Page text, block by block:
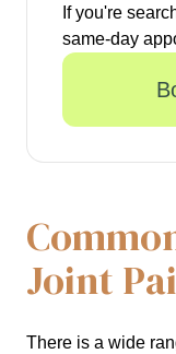
If you're
same-day
Joint
There is a wide